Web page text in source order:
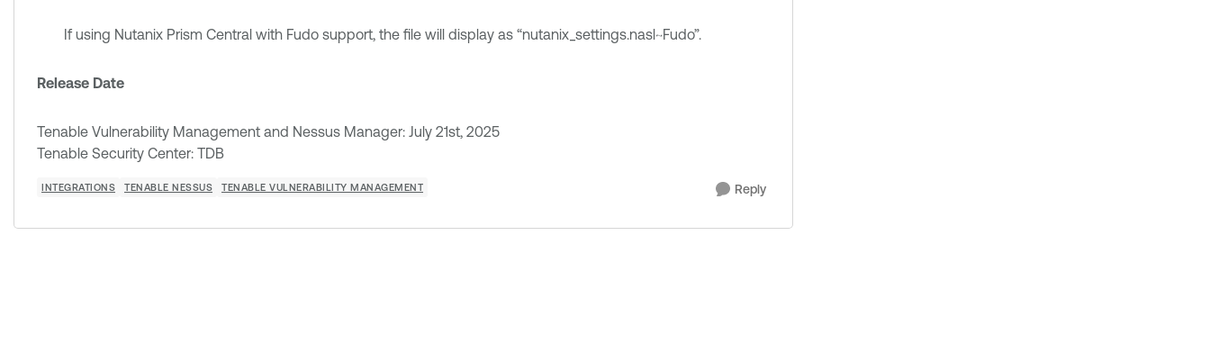
If using Nutanix Prism Central with Fudo support, the file will display as “nutanix_settings.nasl~Fudo”.
Release Date
Tenable Vulnerability Management and Nessus Manager: July 21st, 2025
Tenable Security Center: TDB
INTEGRATIONS TENABLE NESSUS TENABLE VULNERABILITY MANAGEMENT Reply